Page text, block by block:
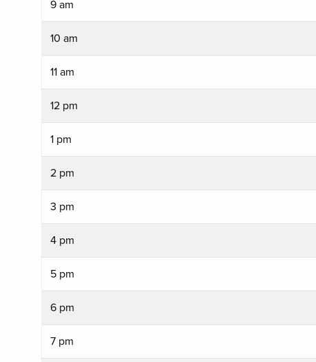
9 am
10 am
11 am
12 pm
1 pm
2 pm
3 pm
4 pm
5 pm
6 pm
7 pm